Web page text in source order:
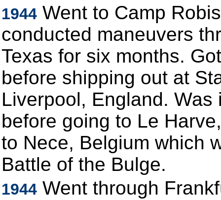
1944 Went to Camp
conducted maneuvers
Texas for six months.
before shipping out at
Liverpool, England.
before going to Le
to Nece, Belgium which
Battle of the Bulge.
1944 Went through